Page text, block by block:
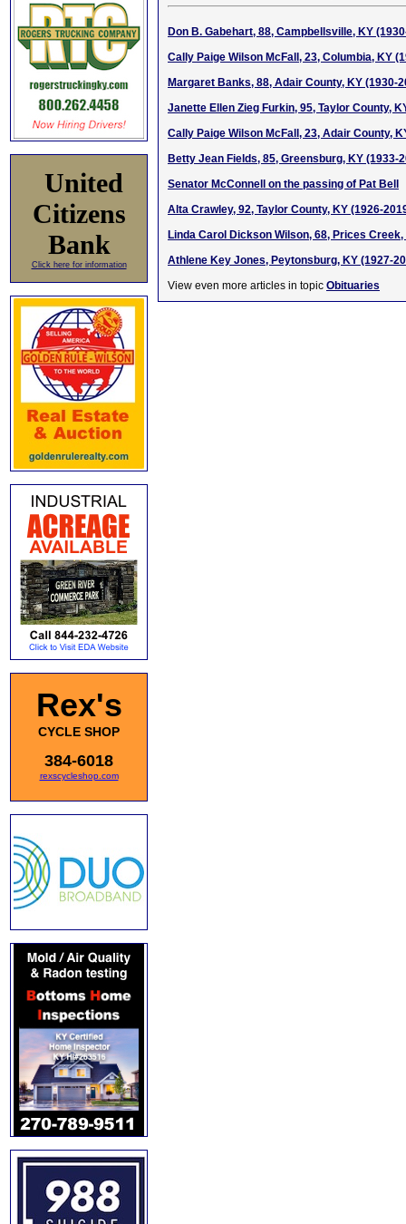
United
Citizens
Bank
Click here for information
Rex's
CYCLE SHOP
384-6018
rexscycleshop.com
Don B. Gabehart, 88, Campbellsville, KY
Cally Paige Wilson McFall, 23, Columbia, KY
Margaret Banks, 88, Adair County, KY (1930-
Janette Ellen Zieg Furkin, 95, Taylor County,
Cally Paige Wilson McFall, 23, Adair County,
Betty Jean Fields, 85, Greensburg, KY (1933-
Senator McConnell on the passing of Pat Bell
Alta Crawley, 92, Taylor County, KY (1926-
Linda Carol Dickson Wilson, 68, Prices Creek,
Athlene Key Jones, Peytonsburg, KY (1927-
View even more articles in topic Obituaries